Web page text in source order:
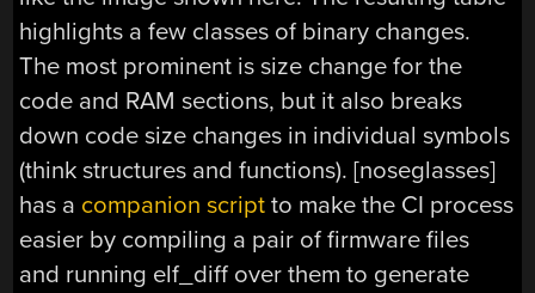
highlights a few classes of binary changes.
The most prominent is size change for the
code and RAM sections, but it also breaks
down code size changes in individual symbols
(think structures and functions). [noseglasses]
has a companion script to make the CI process
easier by compiling a pair of firmware files
and running elf_diff over them to generate